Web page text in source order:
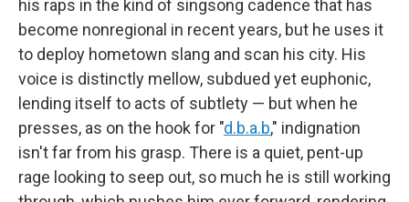
his raps in the kind of singsong cadence that has
become nonregional in recent years, but he uses it
to deploy hometown slang and scan his city. His
voice is distinctly mellow, subdued yet euphonic,
lending itself to acts of subtlety — but when he
presses, as on the hook for "d.b.a.b," indignation
isn't far from his grasp. There is a quiet, pent-up
rage looking to seep out, so much he is still working